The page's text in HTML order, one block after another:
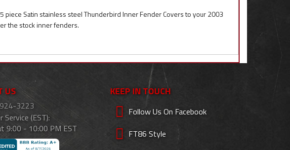
Satin stainless steel Thunderbird Inner Fender Covers to your 2003
the stock inner fenders.
US
3223
Service (EST):
9:00 - 10:00 PM EST
KEEP IN TOUCH
Follow Us On Facebook
FT86 Style